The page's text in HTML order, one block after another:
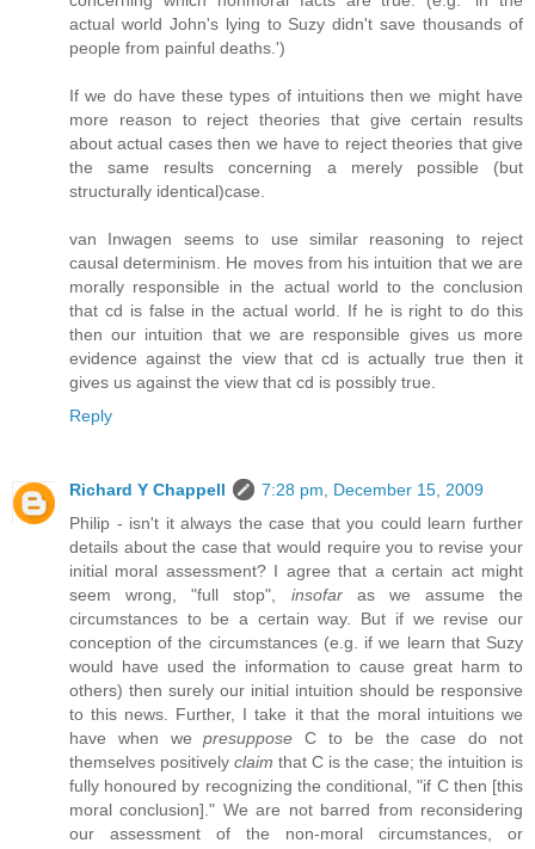
actual world John's lying to Suzy didn't save thousands of
people from painful deaths.')
If we do have these types of intuitions then we might have
more reason to reject theories that give certain results
about actual cases then we have to reject theories that give
the same results concerning a merely possible (but
structurally identical)case.
van Inwagen seems to use similar reasoning to reject
causal determinism. He moves from his intuition that we are
morally responsible in the actual world to the conclusion
that cd is false in the actual world. If he is right to do this
then our intuition that we are responsible gives us more
evidence against the view that cd is actually true then it
gives us against the view that cd is possibly true.
Reply
Richard Y Chappell
7:28 pm, December 15, 2009
Philip - isn't it always the case that you could learn further
details about the case that would require you to revise your
initial moral assessment? I agree that a certain act might
seem wrong, "full stop", insofaras we assume the
circumstances to be a certain way. But if we revise our
conception of the circumstances (e.g. if we learn that Suzy
would have used the information to cause great harm to
others) then surely our initial intuition should be responsive
to this news. Further, I take it that the moral intuitions we
have when wepresuppose C to be the case do not
themselves positively claim that C is the case; the intuition is
fully honoured by recognizing the conditional, "if C then [this
moral conclusion]." We are not barred from reconsidering
our assessment of the non-moral circumstances, or